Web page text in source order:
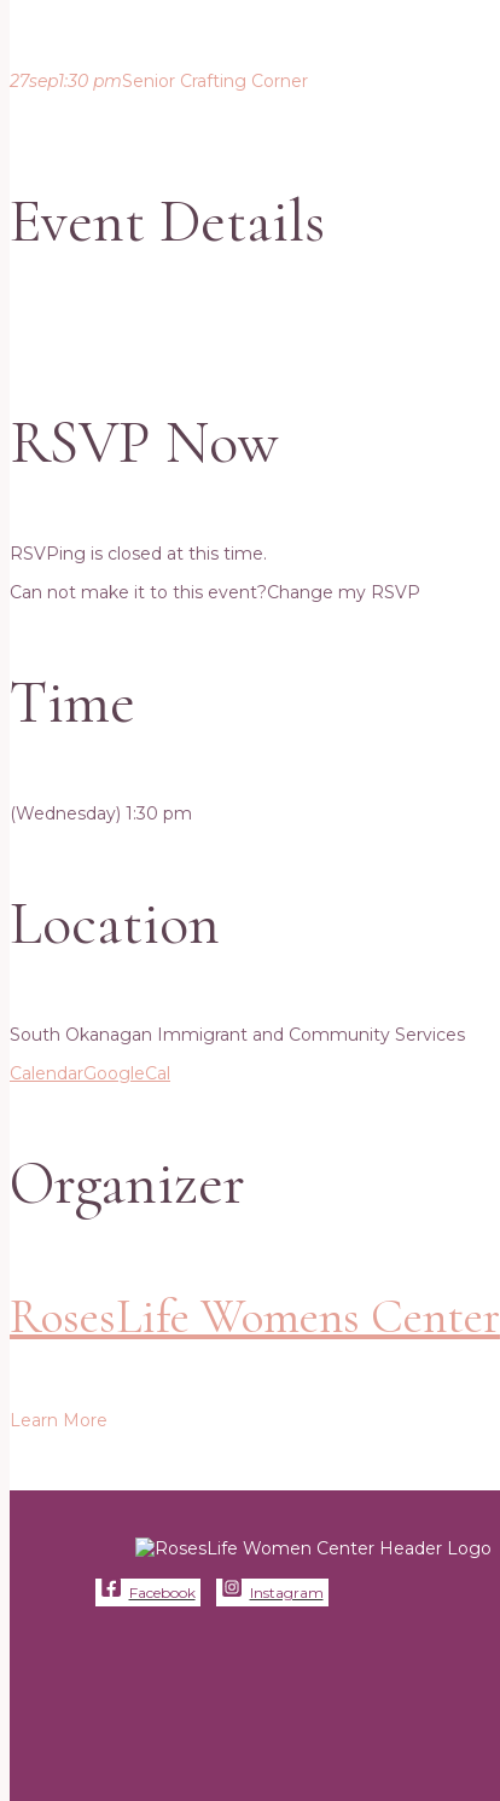
27sep1:30 pmSenior Crafting Corner
Event Details
RSVP Now
RSVPing is closed at this time.
Can not make it to this event?Change my RSVP
Time
(Wednesday) 1:30 pm
Location
South Okanagan Immigrant and Community Services
CalendarGoogleCal
Organizer
RosesLife Womens Center
Learn More
Facebook Instagram